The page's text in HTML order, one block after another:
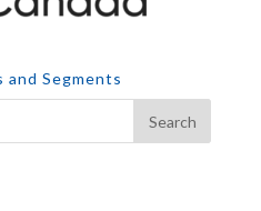
and Segments